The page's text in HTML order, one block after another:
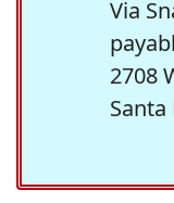
Via
2708
Santa